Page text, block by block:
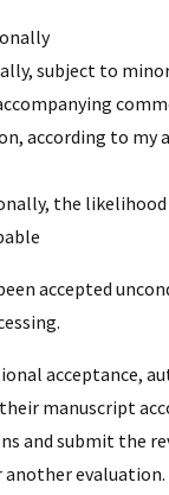
subject to
according to my
the likelihood
accepted
acceptance,
manuscript
and submit the
evaluation.